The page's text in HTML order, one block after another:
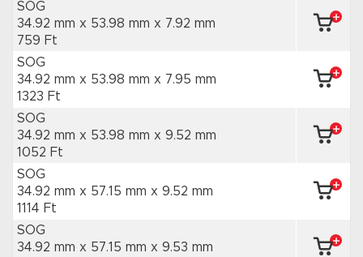
SOG
34.92 mm x 53.98 mm x 7.92 mm
759 Ft
SOG
34.92 mm x 53.98 mm x 7.95 mm
1323 Ft
SOG
34.92 mm x 53.98 mm x 9.52 mm
1052 Ft
SOG
34.92 mm x 57.15 mm x 9.52 mm
1114 Ft
SOG
34.92 mm x 57.15 mm x 9.53 mm